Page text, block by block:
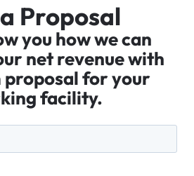
Proposal
you how we can
net revenue with
proposal for your
facility.